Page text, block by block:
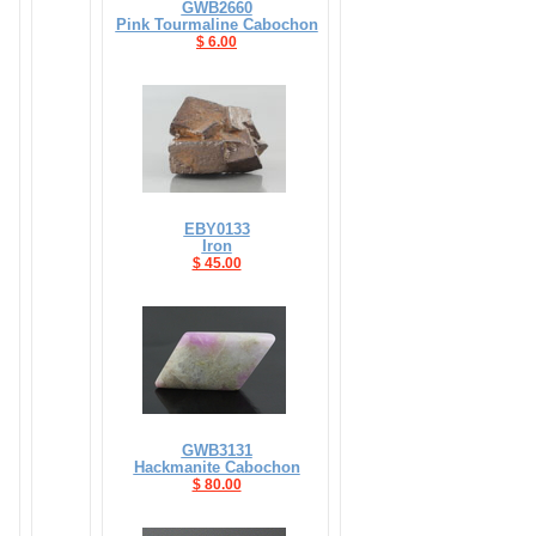
GWB2660
Pink Tourmaline Cabochon
$ 6.00
EBY0133
Iron
$ 45.00
GWB3131
Hackmanite Cabochon
$ 80.00